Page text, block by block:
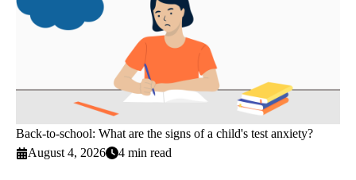
Back-to-school: What are the signs of a child's test anxiety?
August 4, 2026
4 min read